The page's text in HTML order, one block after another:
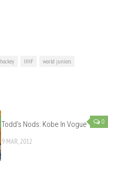
hockey IIHF world juniors
0
Todd’s Nods: Kobe In Vogue
9 MAR, 2012